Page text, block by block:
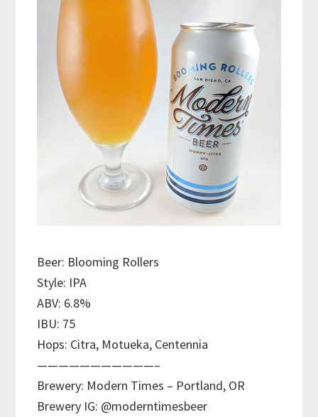
Beer: Blooming Rollers
Style: IPA
ABV: 6.8%
IBU: 75
Hops: Citra, Motueka, Centennia
———————————–
Brewery: Modern Times – Portland, OR
Brewery IG: @moderntimesbeer